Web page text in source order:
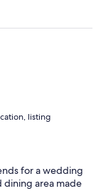
listing
for a wedding
dining area made